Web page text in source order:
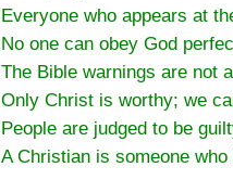
Everyone who appears at
No one can obey God
The Bible warnings are not
Only Christ is worthy; we
People are judged to be
A Christian is someone